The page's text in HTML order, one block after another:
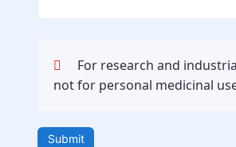
For research and
not for personal medicinal
Submit